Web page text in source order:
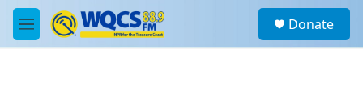
Skip to main content
M
e
a
Donate